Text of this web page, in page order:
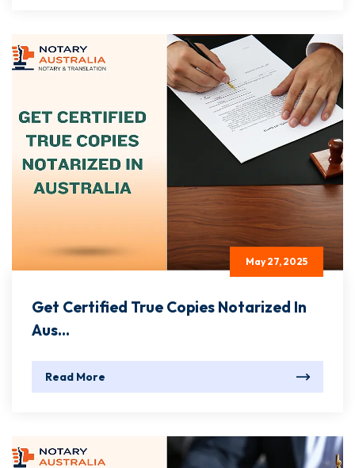
May 27, 2025
Get Certified True Copies Notarized In
Aus...
Read More